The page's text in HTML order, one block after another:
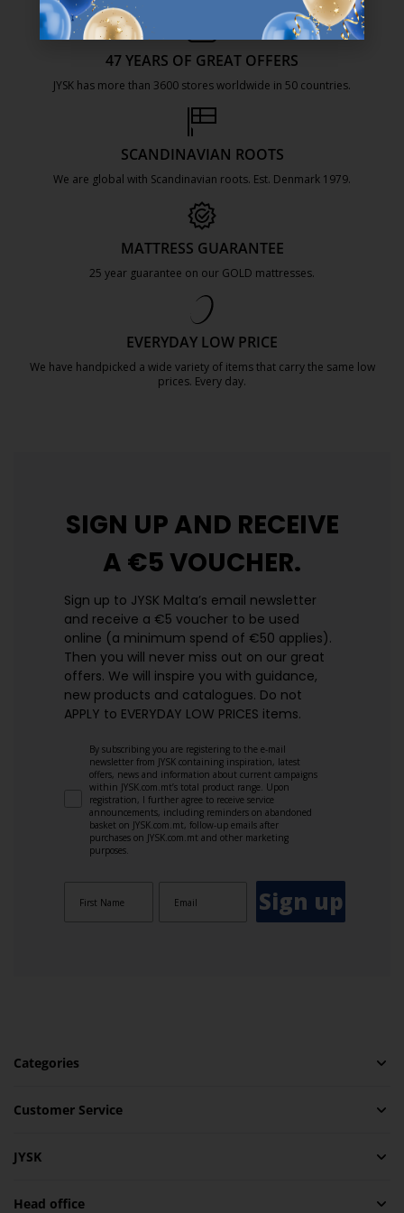
47 YEARS OF GREAT OFFERS
JYSK has more than 3600 stores worldwide in 50 countries.
SCANDINAVIAN ROOTS
We are global with Scandinavian roots. Est. Denmark 1979.
MATTRESS GUARANTEE
25 year guarantee on our GOLD mattresses.
EVERYDAY LOW PRICE
We have handpicked a wide variety of items that carry the same low
prices. Every day.
SIGN UP AND RECEIVE
A €5 VOUCHER.
Sign up to JYSK Malta’s email newsletter
and receive a €5 voucher to be used
online (a minimum spend of €50 applies).
Then you will never miss out on our great
offers. We will inspire you with guidance,
new products and catalogues.​ Do not
APPLY to EVERYDAY LOW PRICES items.
By subscribing you are registering to the e-mail
newsletter from JYSK containing inspiration, latest
offers, news and information about current campaigns
within JYSK.com.mt’s total product range. Upon
registration, I further agree to receive service
announcements, including reminders on abandoned
basket on JYSK.com.mt, follow-up emails after
purchases on JYSK.com.mt and other marketing
purposes.
Sign up
Categories
Customer Service
JYSK
Head office